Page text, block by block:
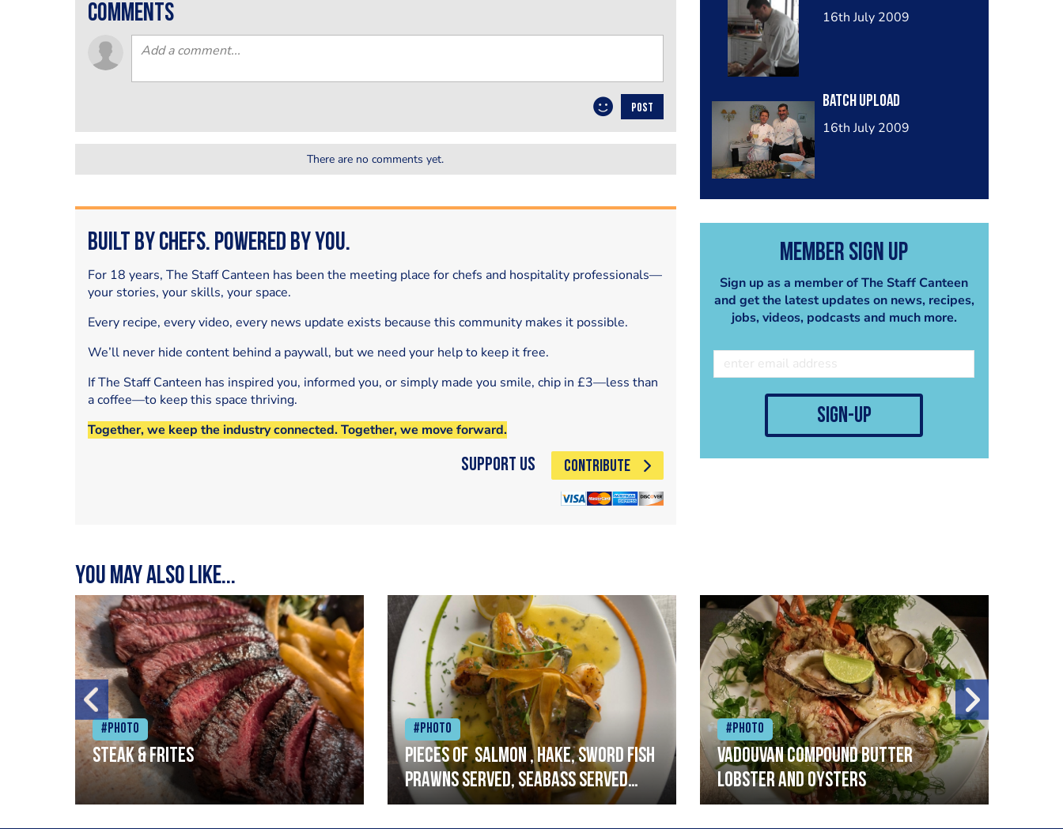
16th July 2009
Batch Upload
16th July 2009
Member Sign Up
Sign up as a member of The Staff Canteen
and get the latest updates on news, recipes,
jobs, videos, podcasts and much more.
sign-up
comments
POST
There are no comments yet.
Built by Chefs. Powered by You.
For 18 years, The Staff Canteen has been the meeting place for chefs and hospitality professionals—
your stories, your skills, your space.
Every recipe, every video, every news update exists because this community makes it possible.
We’ll never hide content behind a paywall, but we need your help to keep it free.
If The Staff Canteen has inspired you, informed you, or simply made you smile, chip in £3—less than
a coffee—to keep this space thriving.
Together, we keep the industry connected. Together, we move forward.
Support Us CONTRIBUTE
You may also like...
#Photo
Steak & frites
#Photo
Pieces of salmon , hake, sword fish
prawns served, seabass served
with garlic lemon butter sauce
#Photo
Vadouvan compound butter
lobster and oysters